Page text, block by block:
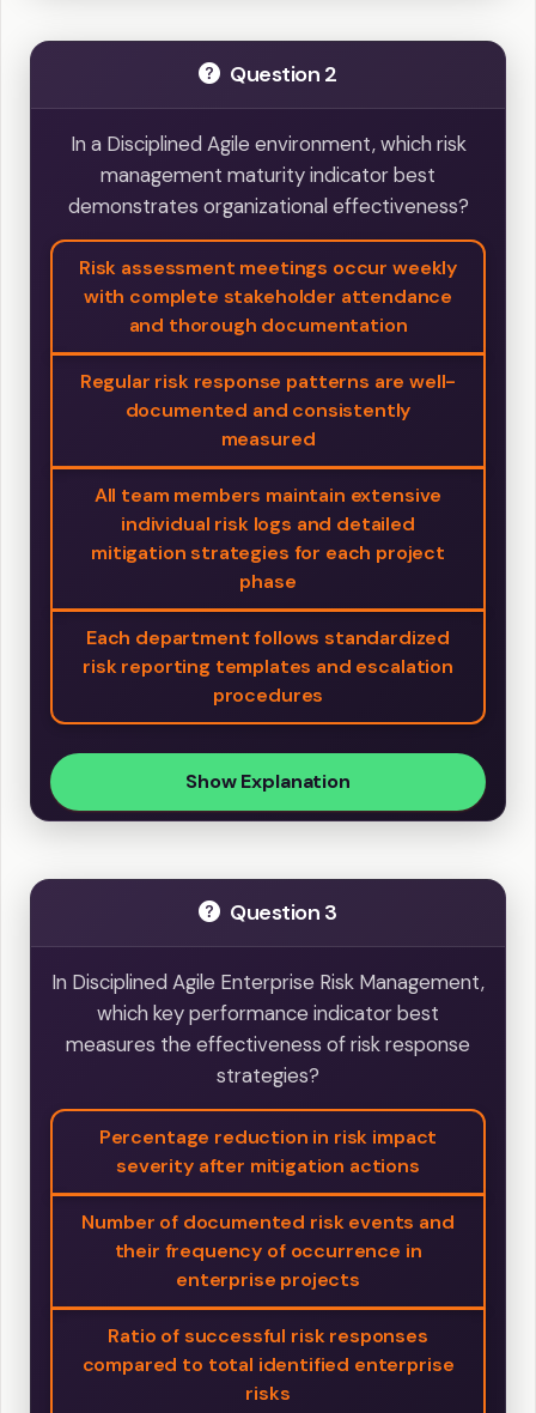
Question 2
In a Disciplined Agile environment, which risk
management maturity indicator best
demonstrates organizational effectiveness?
Risk assessment meetings occur weekly
with complete stakeholder attendance
and thorough documentation
Regular risk response patterns are well-
documented and consistently
measured
All team members maintain extensive
individual risk logs and detailed
mitigation strategies for each project
phase
Each department follows standardized
risk reporting templates and escalation
procedures
Show Explanation
Question 3
In Disciplined Agile Enterprise Risk Management,
which key performance indicator best
measures the effectiveness of risk response
strategies?
Percentage reduction in risk impact
severity after mitigation actions
Number of documented risk events and
their frequency of occurrence in
enterprise projects
Ratio of successful risk responses
compared to total identified enterprise
risks